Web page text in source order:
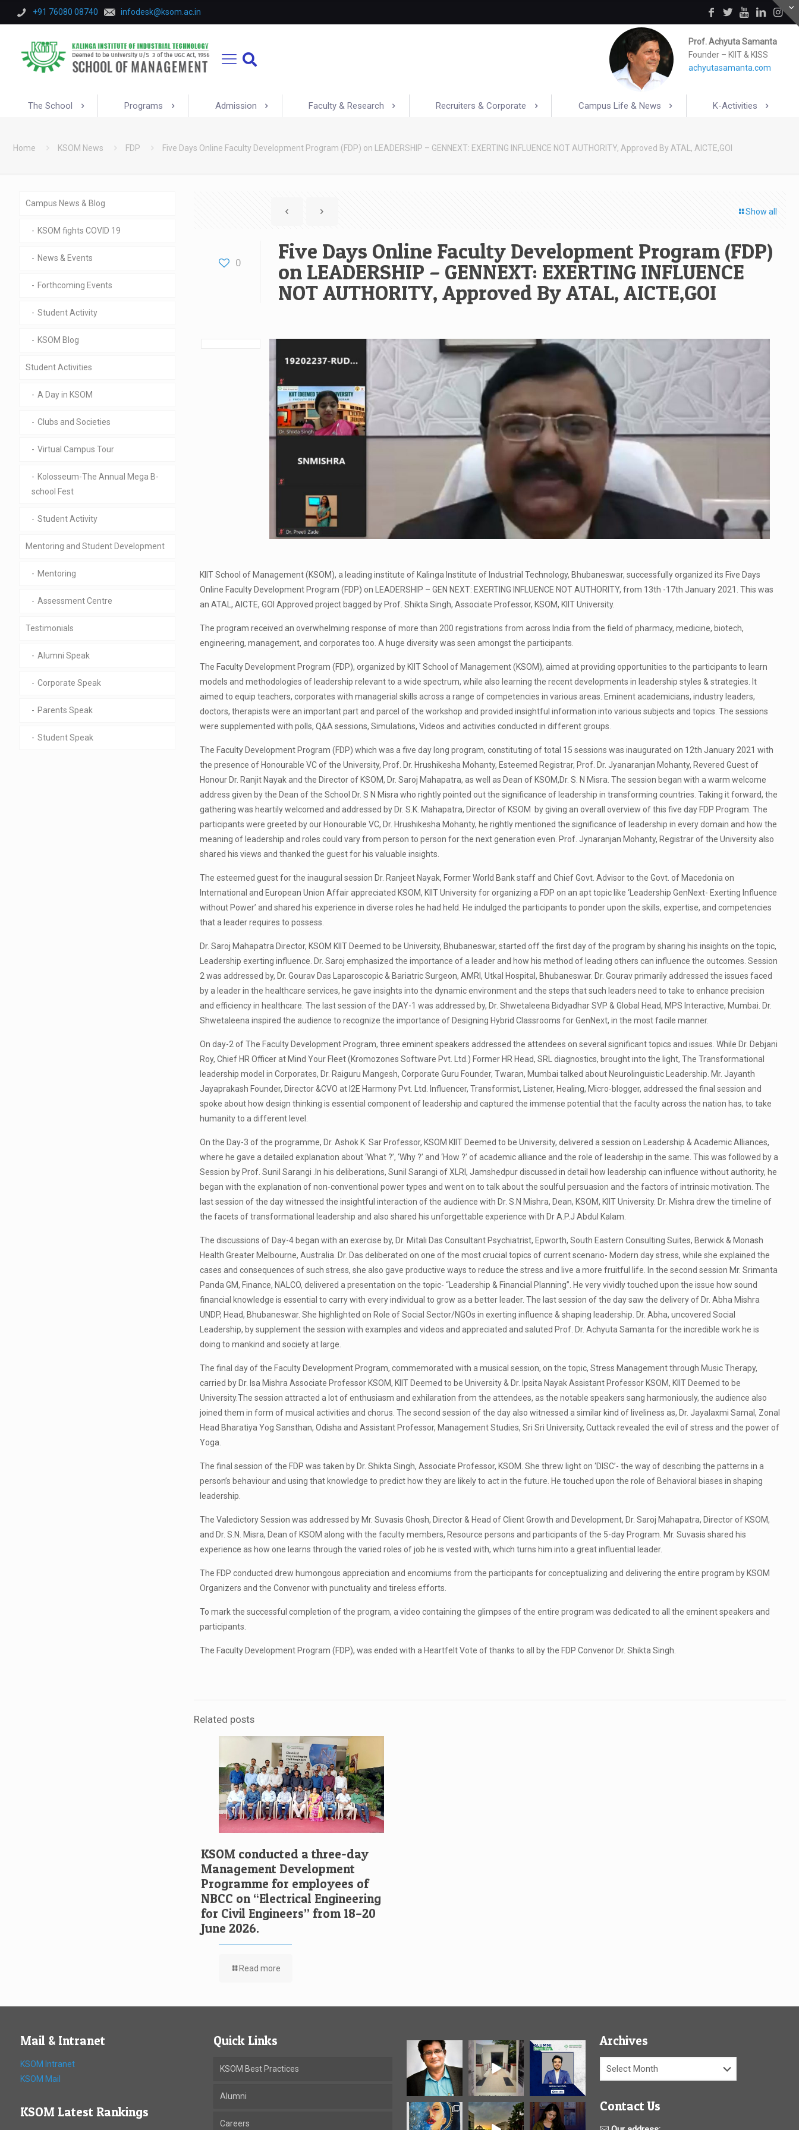
+91 76080 08740 infodesk@ksom.ac.in
Prof. Achyuta Samanta
Founder – KIIT & KISS
achyutasamanta.com
The School Programs Admission Faculty & Research Recruiters & Corporate Campus Life & News K-Activities
Home KSOM News FDP Five Days Online Faculty Development Program (FDP) on LEADERSHIP – GENNEXT: EXERTING INFLUENCE NOT AUTHORITY, Approved By ATAL, AICTE,GOI
Show all
0
Five Days Online Faculty Development Program (FDP)
on LEADERSHIP – GENNEXT: EXERTING INFLUENCE
NOT AUTHORITY, Approved By ATAL, AICTE,GOI
KIIT School of Management (KSOM), a leading institute of Kalinga Institute of Industrial Technology, Bhubaneswar, successfully organized its Five Days
Online Faculty Development Program (FDP) on LEADERSHIP – GEN NEXT: EXERTING INFLUENCE NOT AUTHORITY, from 13th -17th January 2021. This was
an ATAL, AICTE, GOI Approved project bagged by Prof. Shikta Singh, Associate Professor, KSOM, KIIT University.
The program received an overwhelming response of more than 200 registrations from across India from the field of pharmacy, medicine, biotech,
engineering, management, and corporates too. A huge diversity was seen amongst the participants.
The Faculty Development Program (FDP), organized by KIIT School of Management (KSOM), aimed at providing opportunities to the participants to learn
models and methodologies of leadership relevant to a wide spectrum, while also learning the recent developments in leadership styles & strategies. It
aimed to equip teachers, corporates with managerial skills across a range of competencies in various areas. Eminent academicians, industry leaders,
doctors, therapists were an important part and parcel of the workshop and provided insightful information into various subjects and topics. The sessions
were supplemented with polls, Q&A sessions, Simulations, Videos and activities conducted in different groups.
The Faculty Development Program (FDP) which was a five day long program, constituting of total 15 sessions was inaugurated on 12th January 2021 with
the presence of Honourable VC of the University, Prof. Dr. Hrushikesha Mohanty, Esteemed Registrar, Prof. Dr. Jyanaranjan Mohanty, Revered Guest of
Honour Dr. Ranjit Nayak and the Director of KSOM, Dr. Saroj Mahapatra, as well as Dean of KSOM,Dr. S. N Misra. The session began with a warm welcome
address given by the Dean of the School Dr. S N Misra who rightly pointed out the significance of leadership in transforming countries. Taking it forward, the
gathering was heartily welcomed and addressed by Dr. S.K. Mahapatra, Director of KSOM by giving an overall overview of this five day FDP Program. The
participants were greeted by our Honourable VC, Dr. Hrushikesha Mohanty, he rightly mentioned the significance of leadership in every domain and how the
meaning of leadership and roles could vary from person to person for the next generation even. Prof. Jynaranjan Mohanty, Registrar of the University also
shared his views and thanked the guest for his valuable insights.
The esteemed guest for the inaugural session Dr. Ranjeet Nayak, Former World Bank staff and Chief Govt. Advisor to the Govt. of Macedonia on
International and European Union Affair appreciated KSOM, KIIT University for organizing a FDP on an apt topic like ‘Leadership GenNext- Exerting Influence
without Power’ and shared his experience in diverse roles he had held. He indulged the participants to ponder upon the skills, expertise, and competencies
that a leader requires to possess.
Dr. Saroj Mahapatra Director, KSOM KIIT Deemed to be University, Bhubaneswar, started off the first day of the program by sharing his insights on the topic,
Leadership exerting influence. Dr. Saroj emphasized the importance of a leader and how his method of leading others can influence the outcomes. Session
2 was addressed by, Dr. Gourav Das Laparoscopic & Bariatric Surgeon, AMRI, Utkal Hospital, Bhubaneswar. Dr. Gourav primarily addressed the issues faced
by a leader in the healthcare services, he gave insights into the dynamic environment and the steps that such leaders need to take to enhance precision
and efficiency in healthcare. The last session of the DAY-1 was addressed by, Dr. Shwetaleena Bidyadhar SVP & Global Head, MPS Interactive, Mumbai. Dr.
Shwetaleena inspired the audience to recognize the importance of Designing Hybrid Classrooms for GenNext, in the most facile manner.
On day-2 of The Faculty Development Program, three eminent speakers addressed the attendees on several significant topics and issues. While Dr. Debjani
Roy, Chief HR Officer at Mind Your Fleet (Kromozones Software Pvt. Ltd.) Former HR Head, SRL diagnostics, brought into the light, The Transformational
leadership model in Corporates, Dr. Raiguru Mangesh, Corporate Guru Founder, Twaran, Mumbai talked about Neurolinguistic Leadership. Mr. Jayanth
Jayaprakash Founder, Director &CVO at I2E Harmony Pvt. Ltd. Influencer, Transformist, Listener, Healing, Micro-blogger, addressed the final session and
spoke about how design thinking is essential component of leadership and captured the immense potential that the faculty across the nation has, to take
humanity to a different level.
On the Day-3 of the programme, Dr. Ashok K. Sar Professor, KSOM KIIT Deemed to be University, delivered a session on Leadership & Academic Alliances,
where he gave a detailed explanation about ‘What ?’, ‘Why ?’ and ‘How ?’ of academic alliance and the role of leadership in the same. This was followed by a
Session by Prof. Sunil Sarangi .In his deliberations, Sunil Sarangi of XLRI, Jamshedpur discussed in detail how leadership can influence without authority, he
began with the explanation of non-conventional power types and went on to talk about the soulful persuasion and the factors of intrinsic motivation. The
last session of the day witnessed the insightful interaction of the audience with Dr. S.N Mishra, Dean, KSOM, KIIT University. Dr. Mishra drew the timeline of
the facets of transformational leadership and also shared his unforgettable experience with Dr A.P.J Abdul Kalam.
The discussions of Day-4 began with an exercise by, Dr. Mitali Das Consultant Psychiatrist, Epworth, South Eastern Consulting Suites, Berwick & Monash
Health Greater Melbourne, Australia. Dr. Das deliberated on one of the most crucial topics of current scenario- Modern day stress, while she explained the
cases and consequences of such stress, she also gave productive ways to reduce the stress and live a more fruitful life. In the second session Mr. Srimanta
Panda GM, Finance, NALCO, delivered a presentation on the topic- “Leadership & Financial Planning”. He very vividly touched upon the issue how sound
financial knowledge is essential to carry with every individual to grow as a better leader. The last session of the day saw the delivery of Dr. Abha Mishra
UNDP, Head, Bhubaneswar. She highlighted on Role of Social Sector/NGOs in exerting influence & shaping leadership. Dr. Abha, uncovered Social
Leadership, by supplement the session with examples and videos and appreciated and saluted Prof. Dr. Achyuta Samanta for the incredible work he is
doing to mankind and society at large.
The final day of the Faculty Development Program, commemorated with a musical session, on the topic, Stress Management through Music Therapy,
carried by Dr. Isa Mishra Associate Professor KSOM, KIIT Deemed to be University & Dr. Ipsita Nayak Assistant Professor KSOM, KIIT Deemed to be
University.The session attracted a lot of enthusiasm and exhilaration from the attendees, as the notable speakers sang harmoniously, the audience also
joined them in form of musical activities and chorus. The second session of the day also witnessed a similar kind of liveliness as, Dr. Jayalaxmi Samal, Zonal
Head Bharatiya Yog Sansthan, Odisha and Assistant Professor, Management Studies, Sri Sri University, Cuttack revealed the evil of stress and the power of
Yoga.
The final session of the FDP was taken by Dr. Shikta Singh, Associate Professor, KSOM. She threw light on ‘DISC’- the way of describing the patterns in a
person’s behaviour and using that knowledge to predict how they are likely to act in the future. He touched upon the role of Behavioral biases in shaping
leadership.
The Valedictory Session was addressed by Mr. Suvasis Ghosh, Director & Head of Client Growth and Development, Dr. Saroj Mahapatra, Director of KSOM,
and Dr. S.N. Misra, Dean of KSOM along with the faculty members, Resource persons and participants of the 5-day Program. Mr. Suvasis shared his
experience as how one learns through the varied roles of job he is vested with, which turns him into a great influential leader.
The FDP conducted drew humongous appreciation and encomiums from the participants for conceptualizing and delivering the entire program by KSOM
Organizers and the Convenor with punctuality and tireless efforts.
To mark the successful completion of the program, a video containing the glimpses of the entire program was dedicated to all the eminent speakers and
participants.
The Faculty Development Program (FDP), was ended with a Heartfelt Vote of thanks to all by the FDP Convenor Dr. Shikta Singh.
Related posts
KSOM conducted a three-day
Management Development
Programme for employees of
NBCC on “Electrical Engineering
for Civil Engineers” from 18–20
June 2026.
Read more
Campus News & Blog
KSOM fights COVID 19
News & Events
Forthcoming Events
Student Activity
KSOM Blog
Student Activities
A Day in KSOM
Clubs and Societies
Virtual Campus Tour
Kolosseum-The Annual Mega B-
school Fest
Student Activity
Mentoring and Student Development
Mentoring
Assessment Centre
Testimonials
Alumni Speak
Corporate Speak
Parents Speak
Student Speak
Mail & Intranet
KSOM Intranet
KSOM Mail
KSOM Latest Rankings
Quick Links
KSOM Best Practices
Alumni
Careers
Archives
Archives
Contact Us